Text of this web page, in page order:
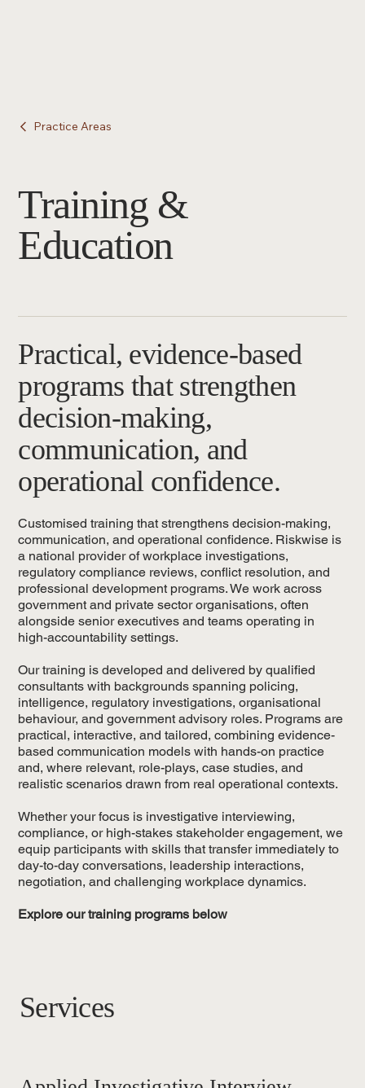
Practical, evidence-based
programs that strengthen
decision-making,
communication, and
operational confidence.
Customised training that strengthens decision-making,
communication, and operational confidence. Riskwise is
a national provider of workplace investigations,
regulatory compliance reviews, conflict resolution, and
professional development programs. We work across
government and private sector organisations, often
alongside senior executives and teams operating in
high-accountability settings.
Our training is developed and delivered by qualified
consultants with backgrounds spanning policing,
intelligence, regulatory investigations, organisational
behaviour, and government advisory roles. Programs are
practical, interactive, and tailored, combining evidence-
based communication models with hands-on practice
and, where relevant, role-plays, case studies, and
realistic scenarios drawn from real operational contexts.
Whether your focus is investigative interviewing,
compliance, or high-stakes stakeholder engagement, we
equip participants with skills that transfer immediately to
day-to-day conversations, leadership interactions,
negotiation, and challenging workplace dynamics.
Explore our training programs below
Services
Practice Areas
Training &
Education